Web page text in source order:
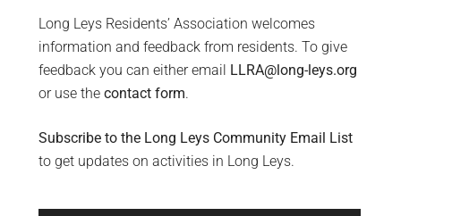
Long Leys Residents’ Association welcomes
information and feedback from residents. To give
feedback you can either email LLRA@long-leys.org
or use the contact form.
Subscribe to the Long Leys Community Email List
to get updates on activities in Long Leys.